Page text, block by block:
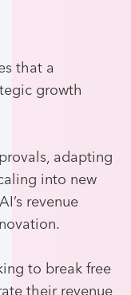
that a
growth
adapting
into new
revenue
to break free
their revenue